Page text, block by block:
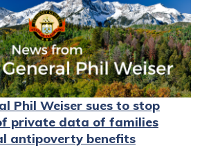
Phil Weiser sues to stop
private data of families
antipoverty benefits